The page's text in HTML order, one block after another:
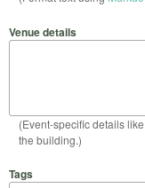
Venue details
(Event-specific details
the building.)
Tags